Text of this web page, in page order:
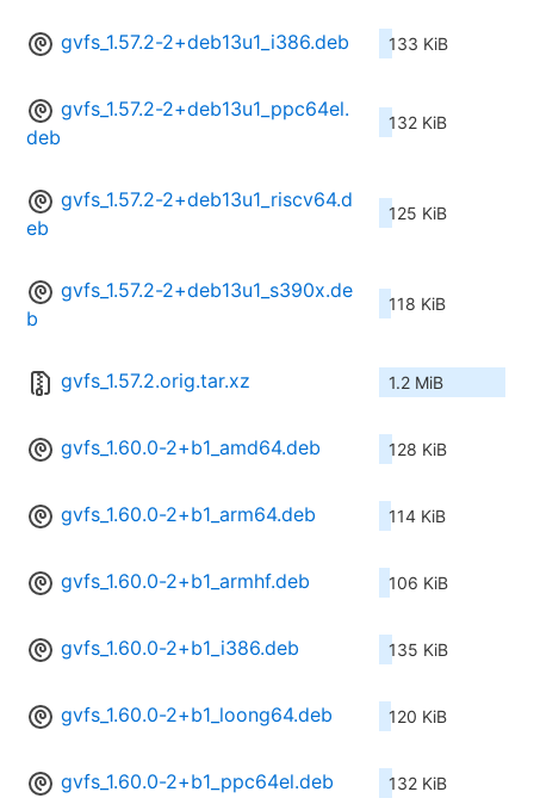
gvfs_1.57.2-2+deb13u1_i386.deb 133 KiB
gvfs_1.57.2-2+deb13u1_ppc64el.
deb
132 KiB
gvfs_1.57.2-2+deb13u1_riscv64.d
eb
125 KiB
gvfs_1.57.2-2+deb13u1_s390x.de
b
118 KiB
gvfs_1.57.2.orig.tar.xz 1.2 MiB
gvfs_1.60.0-2+b1_amd64.deb 128 KiB
gvfs_1.60.0-2+b1_arm64.deb 114 KiB
gvfs_1.60.0-2+b1_armhf.deb 106 KiB
gvfs_1.60.0-2+b1_i386.deb 135 KiB
gvfs_1.60.0-2+b1_loong64.deb 120 KiB
gvfs_1.60.0-2+b1_ppc64el.deb 132 KiB